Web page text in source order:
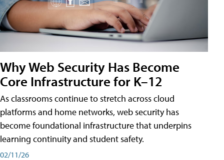
Why Web Security Has Become
Core Infrastructure for K–12
As classrooms continue to stretch across cloud
platforms and home networks, web security has
become foundational infrastructure that underpins
learning continuity and student safety.
02/11/26